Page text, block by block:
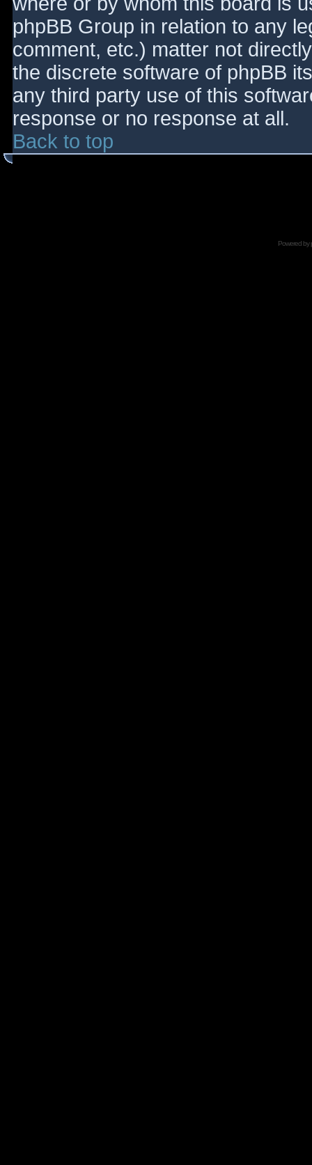
phpBB Group in relation to any
comment, etc.) matter not
the discrete software of phpBB
any third party use of this
response or no response at all.
Back to top
Powered by